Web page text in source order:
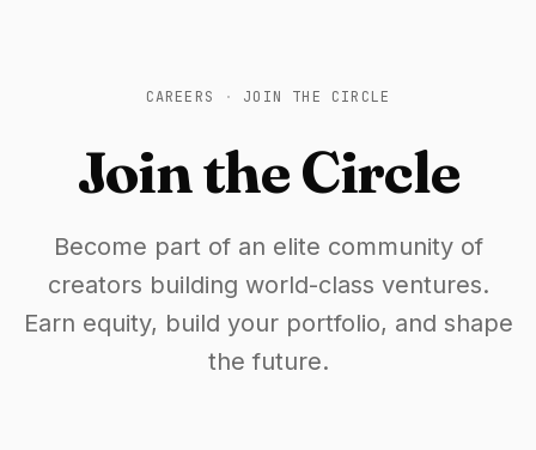
CAREERS · JOIN THE CIRCLE
Join the Circle
Become part of an elite community of
creators building world-class ventures.
Earn equity, build your portfolio, and shape
the future.